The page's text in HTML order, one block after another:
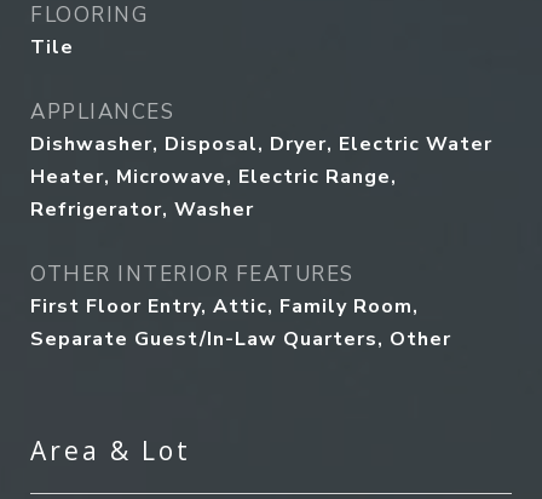
FLOORING
Tile
APPLIANCES
Dishwasher, Disposal, Dryer, Electric Water
Heater, Microwave, Electric Range,
Refrigerator, Washer
OTHER INTERIOR FEATURES
First Floor Entry, Attic, Family Room,
Separate Guest/In-Law Quarters, Other
Area & Lot